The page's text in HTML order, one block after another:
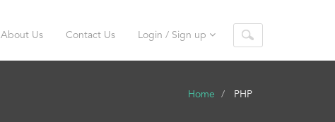
About Us Contact Us Login / Sign up
Home PHP